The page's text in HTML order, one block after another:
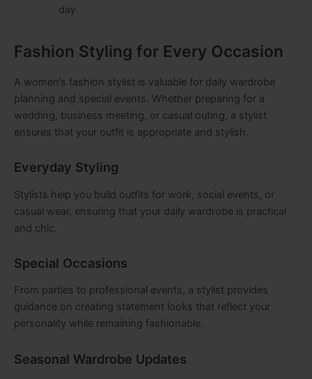
day.
Fashion Styling for Every Occasion
A women’s fashion stylist is valuable for daily wardrobe
planning and special events. Whether preparing for a
wedding, business meeting, or casual outing, a stylist
ensures that your outfit is appropriate and stylish.
Everyday Styling
Stylists help you build outfits for work, social events, or
casual wear, ensuring that your daily wardrobe is practical
and chic.
Special Occasions
From parties to professional events, a stylist provides
guidance on creating statement looks that reflect your
personality while remaining fashionable.
Seasonal Wardrobe Updates